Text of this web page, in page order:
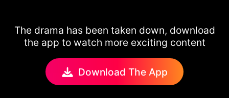
The drama has been taken down, download
the app to watch more exciting content
Download The App